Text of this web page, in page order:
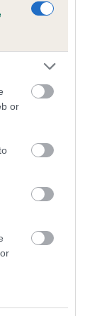
or